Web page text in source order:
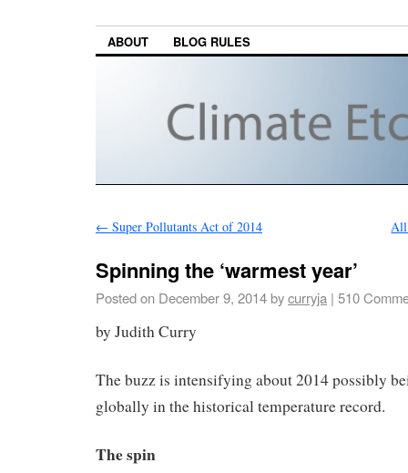
ABOUT BLOG RULES
← Super Pollutants Act of 2014 All
Spinning the ‘warmest year’
Posted on December 9, 2014bycurryja | 510
by Judith Curry
The buzz is intensifying about 2014 possibly
globally in the historical temperature record.
The spin